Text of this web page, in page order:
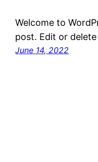
Welcome to
post. Edit or
June 14, 2022